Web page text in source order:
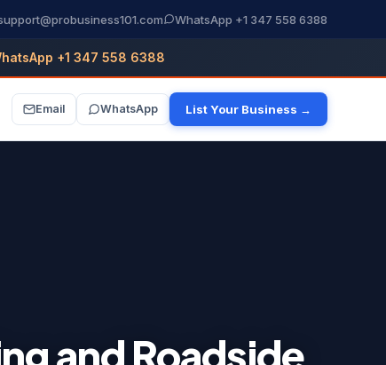
WhatsApp +1 347 558 6388
+1 347 558 6388
Email WhatsApp List Your Business →
and Roadside